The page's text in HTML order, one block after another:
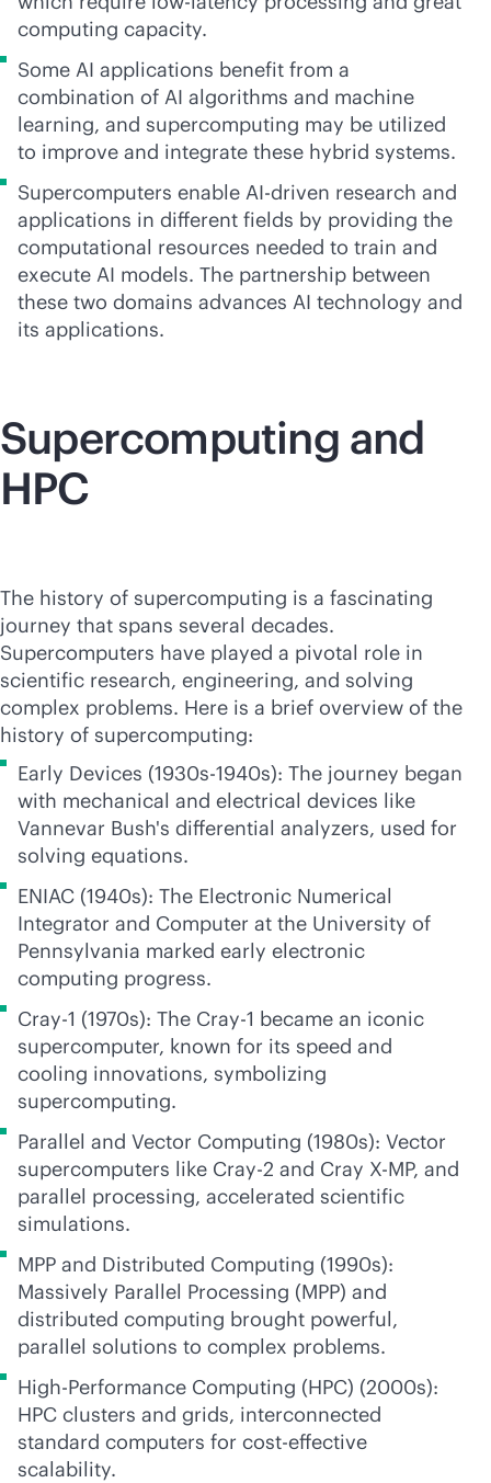
computing capacity.
Some AI applications benefit from a
combination of AI algorithms and machine
learning, and supercomputing may be utilized
to improve and integrate these hybrid systems.
Supercomputers enable AI-driven research and
applications in different fields by providing the
computational resources needed to train and
execute AI models. The partnership between
these two domains advances AI technology and
its applications.
Supercomputing and
HPC
The history of supercomputing is a fascinating
journey that spans several decades.
Supercomputers have played a pivotal role in
scientific research, engineering, and solving
complex problems. Here is a brief overview of the
history of supercomputing:
Early Devices (1930s-1940s): The journey began
with mechanical and electrical devices like
Vannevar Bush's differential analyzers, used for
solving equations.
ENIAC (1940s): The Electronic Numerical
Integrator and Computer at the University of
Pennsylvania marked early electronic
computing progress.
Cray-1 (1970s): The Cray-1 became an iconic
supercomputer, known for its speed and
cooling innovations, symbolizing
supercomputing.
Parallel and Vector Computing (1980s): Vector
supercomputers like Cray-2 and Cray X-MP, and
parallel processing, accelerated scientific
simulations.
MPP and Distributed Computing (1990s):
Massively Parallel Processing (MPP) and
distributed computing brought powerful,
parallel solutions to complex problems.
High-Performance Computing (HPC) (2000s):
HPC clusters and grids, interconnected
standard computers for cost-effective
scalability.